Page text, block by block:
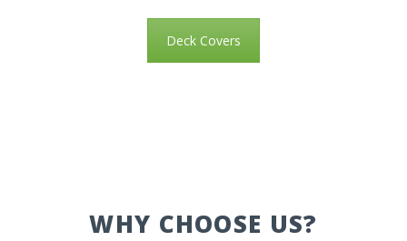
Deck Covers
WHY CHOOSE US?